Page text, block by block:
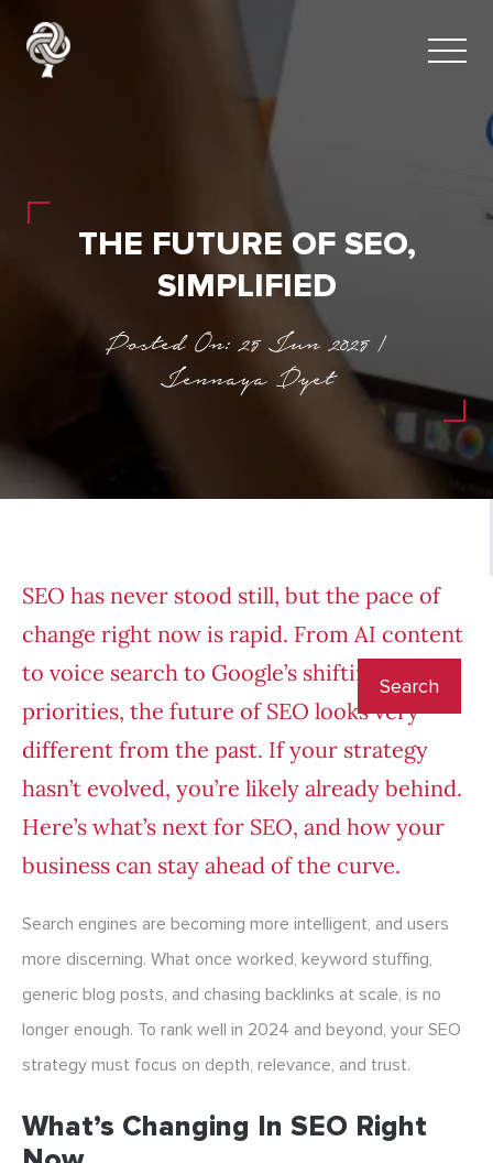
THE FUTURE OF SEO,
SIMPLIFIED
Posted On: 25 Jun 2025 |
Jennaya Dyet
SEO has never stood still, but the pace of
change right now is rapid. From AI content
to voice search to Google’s shifting
priorities, the future of SEO looks very
different from the past. If your strategy
hasn’t evolved, you’re likely already behind.
Here’s what’s next for SEO, and how your
business can stay ahead of the curve.
Search engines are becoming more intelligent, and users
more discerning. What once worked, keyword stuffing,
generic blog posts, and chasing backlinks at scale, is no
longer enough. To rank well in 2024 and beyond, your SEO
strategy must focus on depth, relevance, and trust.
What’s Changing In SEO Right